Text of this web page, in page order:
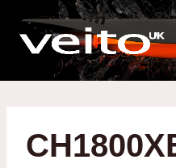
content